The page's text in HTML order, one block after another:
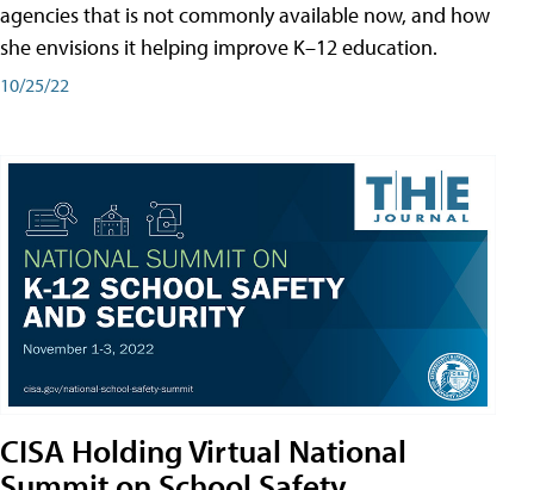
agencies that is not commonly available now, and how
she envisions it helping improve K–12 education.
10/25/22
CISA Holding Virtual National